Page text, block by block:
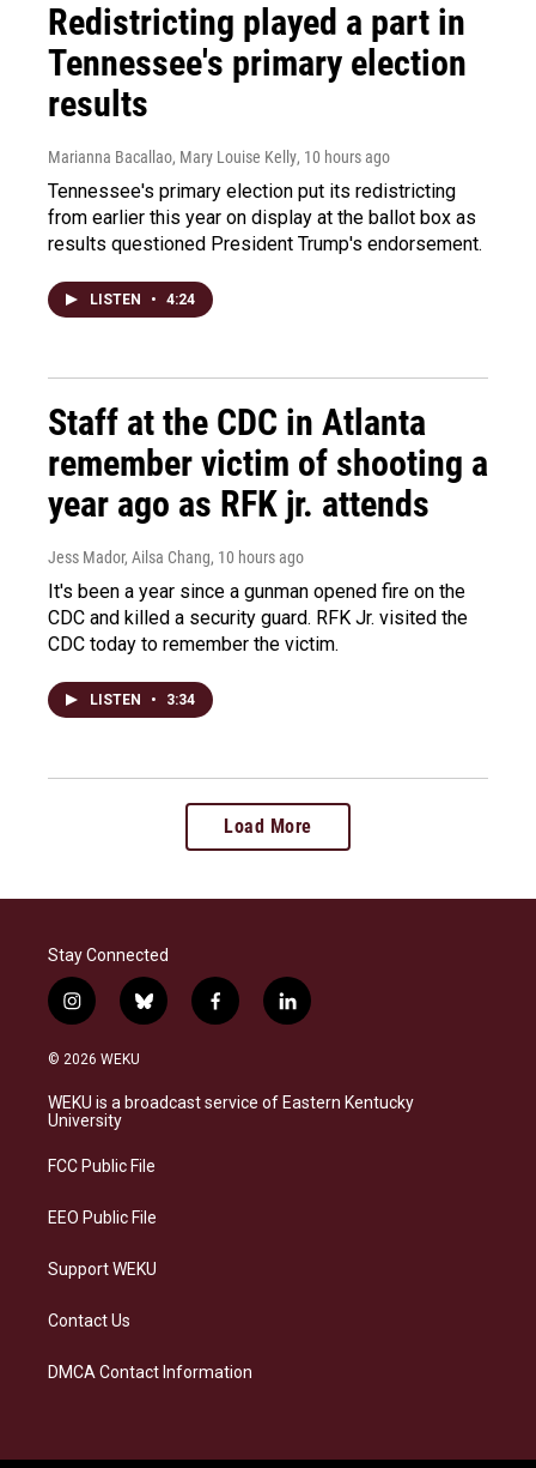
Redistricting played a part in
Tennessee's primary election
results
Marianna Bacallao, Mary Louise Kelly, 10 hours ago
Tennessee's primary election put its redistricting
from earlier this year on display at the ballot box as
results questioned President Trump's endorsement.
LISTEN • 4:24
Staff at the CDC in Atlanta
remember victim of shooting a
year ago as RFK jr. attends
Jess Mador, Ailsa Chang, 10 hours ago
It's been a year since a gunman opened fire on the
CDC and killed a security guard. RFK Jr. visited the
CDC today to remember the victim.
LISTEN • 3:34
Load More
Stay Connected
i
n
s
a
g
a
b
l
s
k
f
a
b
o
l
i
e
d
© 2026 WEKU
WEKU is a broadcast service of Eastern Kentucky
University
FCC Public File
EEO Public File
Support WEKU
Contact Us
DMCA Contact Information